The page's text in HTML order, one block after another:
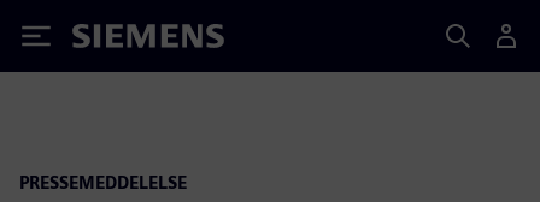
Siemens
PRESSEMEDDELELSE